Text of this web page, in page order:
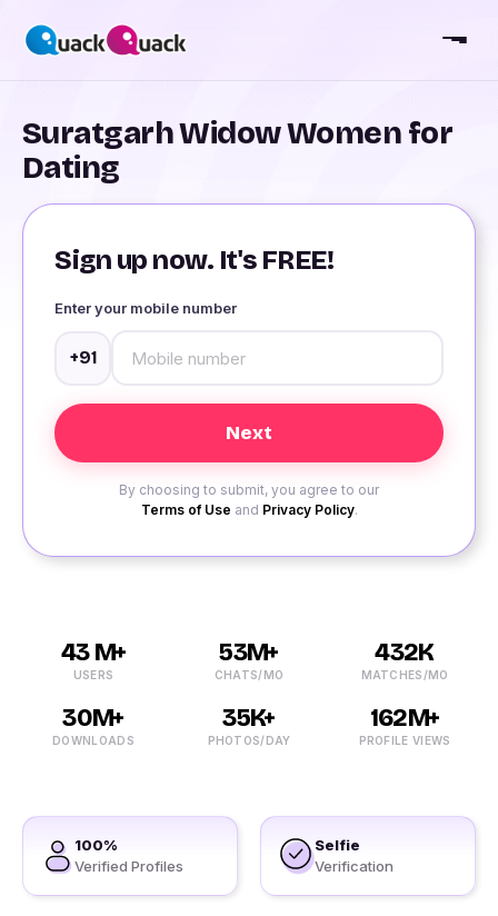
Suratgarh Widow Women for
Dating
Sign up now. It's FREE!
Enter your mobile number
+91
By choosing to submit, you agree to our
Terms of Use and Privacy Policy.
43 M+
USERS
53M+
CHATS/MO
432K
MATCHES/MO
30M+
DOWNLOADS
35K+
PHOTOS/DAY
162M+
PROFILE VIEWS
100%
Verified Profiles
Selfie
Verification